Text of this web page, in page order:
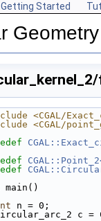
Getting Started
<CGAL/
<CGAL/
main()
n = 0;
Circular_arc_2 c